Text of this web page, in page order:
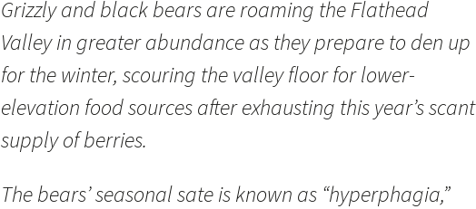
Grizzly and black bears are roaming the Flathead
Valley in greater abundance as they prepare to den up
for the winter, scouring the valley floor for lower-
elevation food sources after exhausting this year’s scant
supply of berries.
The bears’ seasonal sate is known as “hyperphagia,”